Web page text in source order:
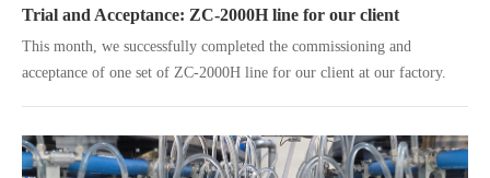
Trial and Acceptance: ZC-2000H line for our client
This month, we successfully completed the commissioning and
acceptance of one set of ZC-2000H line for our client at our factory.